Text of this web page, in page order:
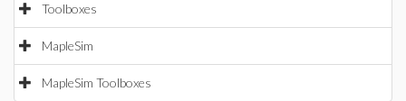
Toolboxes
MapleSim
MapleSim Toolboxes